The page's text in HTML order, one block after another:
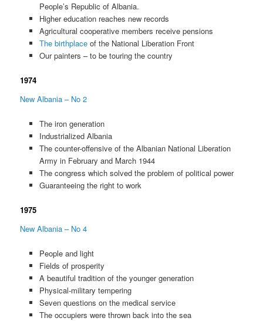
People’s Republic of Albania.
Higher education reaches new records
Agricultural cooperative members receive pensions
The birthplaceof the National Liberation Front
Our painters – to be touring the country
1974
New Albania – No 2
The iron generation
Industrialized Albania
The counter-offensive of the Albanian National Liberation
Army in February and March 1944
The congress which solved the problem of political power
Guaranteeing the right to work
1975
New Albania – No 4
People and light
Fields of prosperity
A beautiful tradition of the younger generation
Physical-military tempering
Seven questions on the medical service
The occupiers were thrown back into the sea